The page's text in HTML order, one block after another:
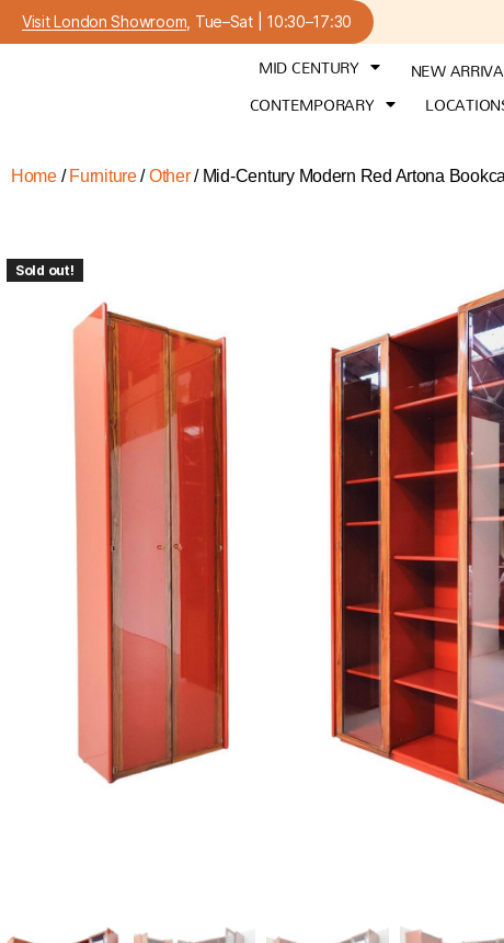
Visit London Showroom , Tue–Sat | 10:30–17:30
MID CENTURY
NEW
CONTEMPORARY
Home/ Furniture/Other/ Mid-Century Modern Red Artona
Sold out!